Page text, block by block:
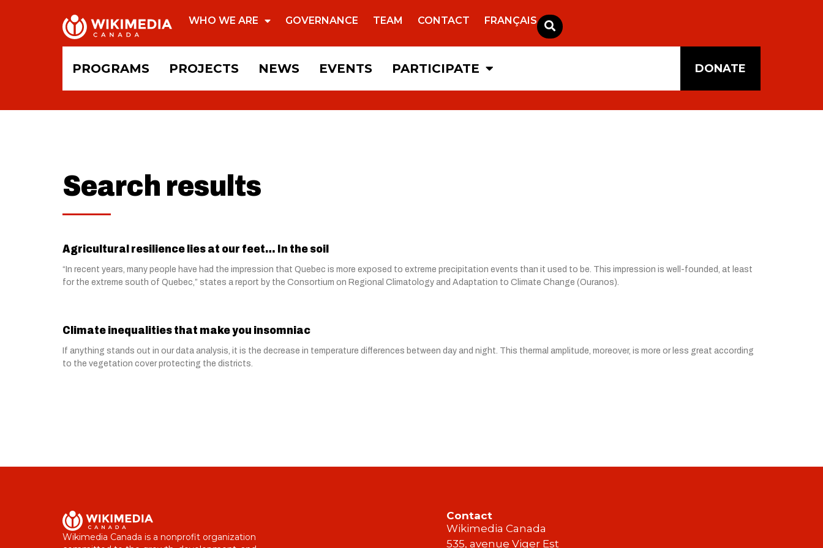
WHO WE ARE GOVERNANCE TEAM CONTACT FRANÇAIS
PROGRAMS PROJECTS NEWS EVENTS PARTICIPATE DONATE
Search results
Agricultural resilience lies at our feet… In the soil
“In recent years, many people have had the impression that Quebec is more exposed to extreme precipitation events than it used to be. This impression is well-founded, at least
for the extreme south of Quebec,” states a report by the Consortium on Regional Climatology and Adaptation to Climate Change (Ouranos).
Climate inequalities that make you insomniac
If anything stands out in our data analysis, it is the decrease in temperature differences between day and night. This thermal amplitude, moreover, is more or less great according
to the vegetation cover protecting the districts.
Wikimedia Canada is a nonprofit organization
Contact
Wikimedia Canada
535, avenue Viger Est